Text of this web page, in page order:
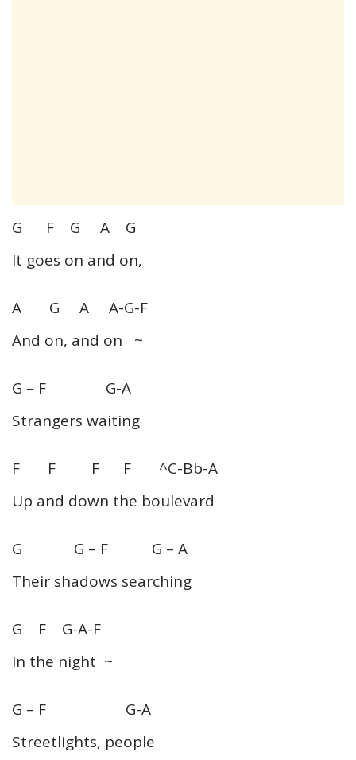
G F G A G
It goes on and on,
A G A A-G-F
And on, and on ~
G – F G-A
Strangers waiting
F F F F ^C-Bb-A
Up and down the boulevard
G G – F G – A
Their shadows searching
G F G-A-F
In the night ~
G – F G-A
Streetlights, people